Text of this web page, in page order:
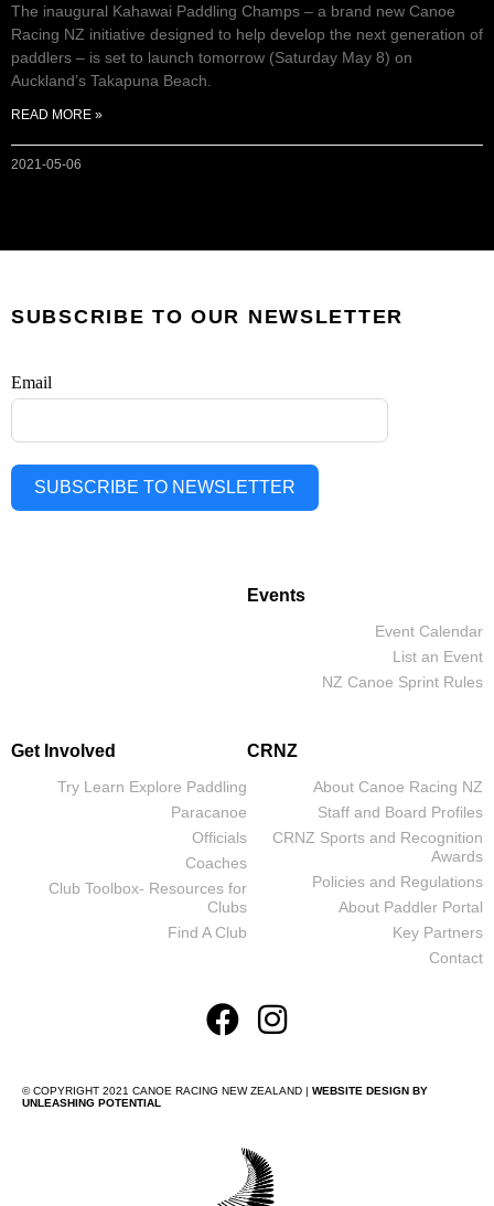
The inaugural Kahawai Paddling Champs – a brand new Canoe
Racing NZ initiative designed to help develop the next generation of
paddlers – is set to launch tomorrow (Saturday May 8) on
Auckland’s Takapuna Beach.
READ MORE »
2021-05-06
SUBSCRIBE TO OUR NEWSLETTER
Email
SUBSCRIBE TO NEWSLETTER
Events
Event Calendar
List an Event
NZ Canoe Sprint Rules
Get Involved
Try Learn Explore Paddling
Paracanoe
Officials
Coaches
Club Toolbox- Resources for
Clubs
Find A Club
CRNZ
About Canoe Racing NZ
Staff and Board Profiles
CRNZ Sports and Recognition
Awards
Policies and Regulations
About Paddler Portal
Key Partners
Contact
© COPYRIGHT 2021 CANOE RACING NEW ZEALAND | WEBSITE DESIGN BY
UNLEASHING POTENTIAL